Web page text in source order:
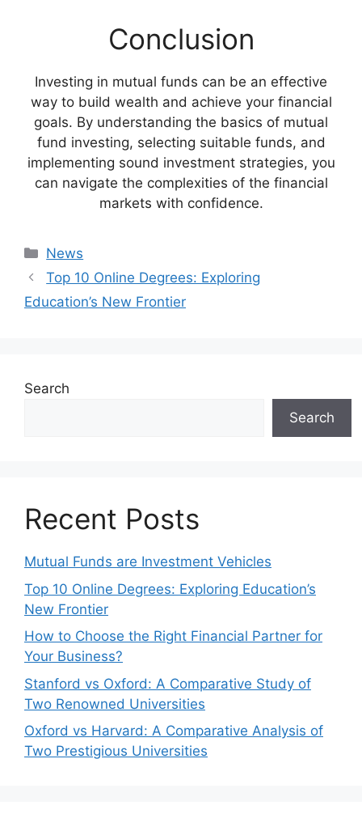
Conclusion
Investing in mutual funds can be an effective
way to build wealth and achieve your financial
goals. By understanding the basics of mutual
fund investing, selecting suitable funds, and
implementing sound investment strategies, you
can navigate the complexities of the financial
markets with confidence.
Categories
News
Top 10 Online Degrees: Exploring
Education’s New Frontier
Search
Search
Recent Posts
Mutual Funds are Investment Vehicles
Top 10 Online Degrees: Exploring Education’s
New Frontier
How to Choose the Right Financial Partner for
Your Business?
Stanford vs Oxford: A Comparative Study of
Two Renowned Universities
Oxford vs Harvard: A Comparative Analysis of
Two Prestigious Universities